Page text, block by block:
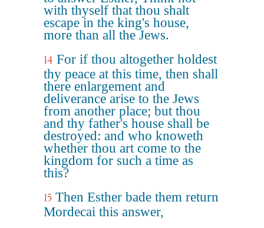
with thyself that thou shalt
escape in the king's house,
more than all the Jews.
14 For if thou altogether holdest
thy peace at this time, then shall
there enlargement and
deliverance arise to the Jews
from another place; but thou
and thy father's house shall be
destroyed: and who knoweth
whether thou art come to the
kingdom for such a time as
this?
15 Then Esther bade them return
Mordecai this answer,